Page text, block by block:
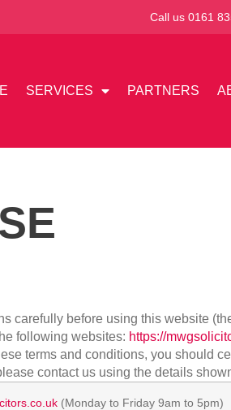
Call us 0161
SERVICES PARTNERS
carefully before using this website
following websites: https://
terms and conditions, you should
contact us using the details
(Monday to Friday 9am to 5pm)